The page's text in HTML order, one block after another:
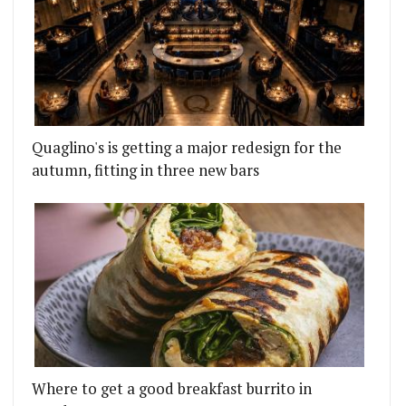
Quaglino's is getting a major redesign for the
autumn, fitting in three new bars
Where to get a good breakfast burrito in